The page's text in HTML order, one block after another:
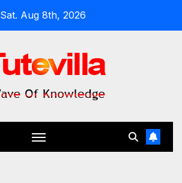
Sat. Aug 8th, 2026